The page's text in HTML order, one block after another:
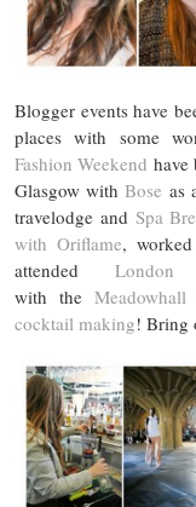
Blogger events have
places with some
Fashion Weekend have
Glasgow withBose as
travelodge and Spa
with Oriflame,
attended
with the Meadowhall
cocktail making! Bring